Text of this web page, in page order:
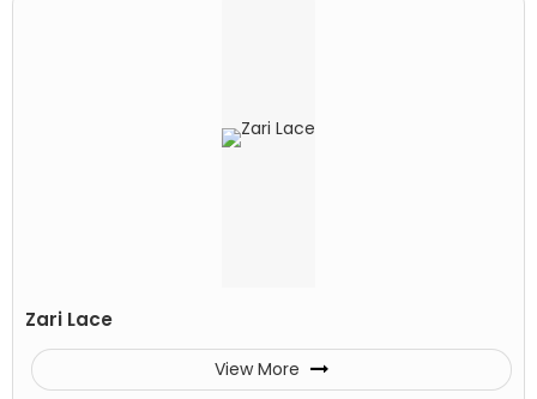
Zari Lace
View More